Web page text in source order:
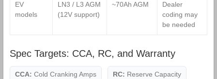
EV
models
LN3 / L3 AGM
(12V support)
~70Ah AGM
Dealer
coding may
be needed
Spec Targets: CCA, RC, and Warranty
CCA: Cold Cranking Amps RC: Reserve Capacity